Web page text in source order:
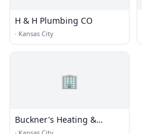
H & H Plumbing CO
· Kansas City
🏢
Buckner's Heating &
Cooling Co